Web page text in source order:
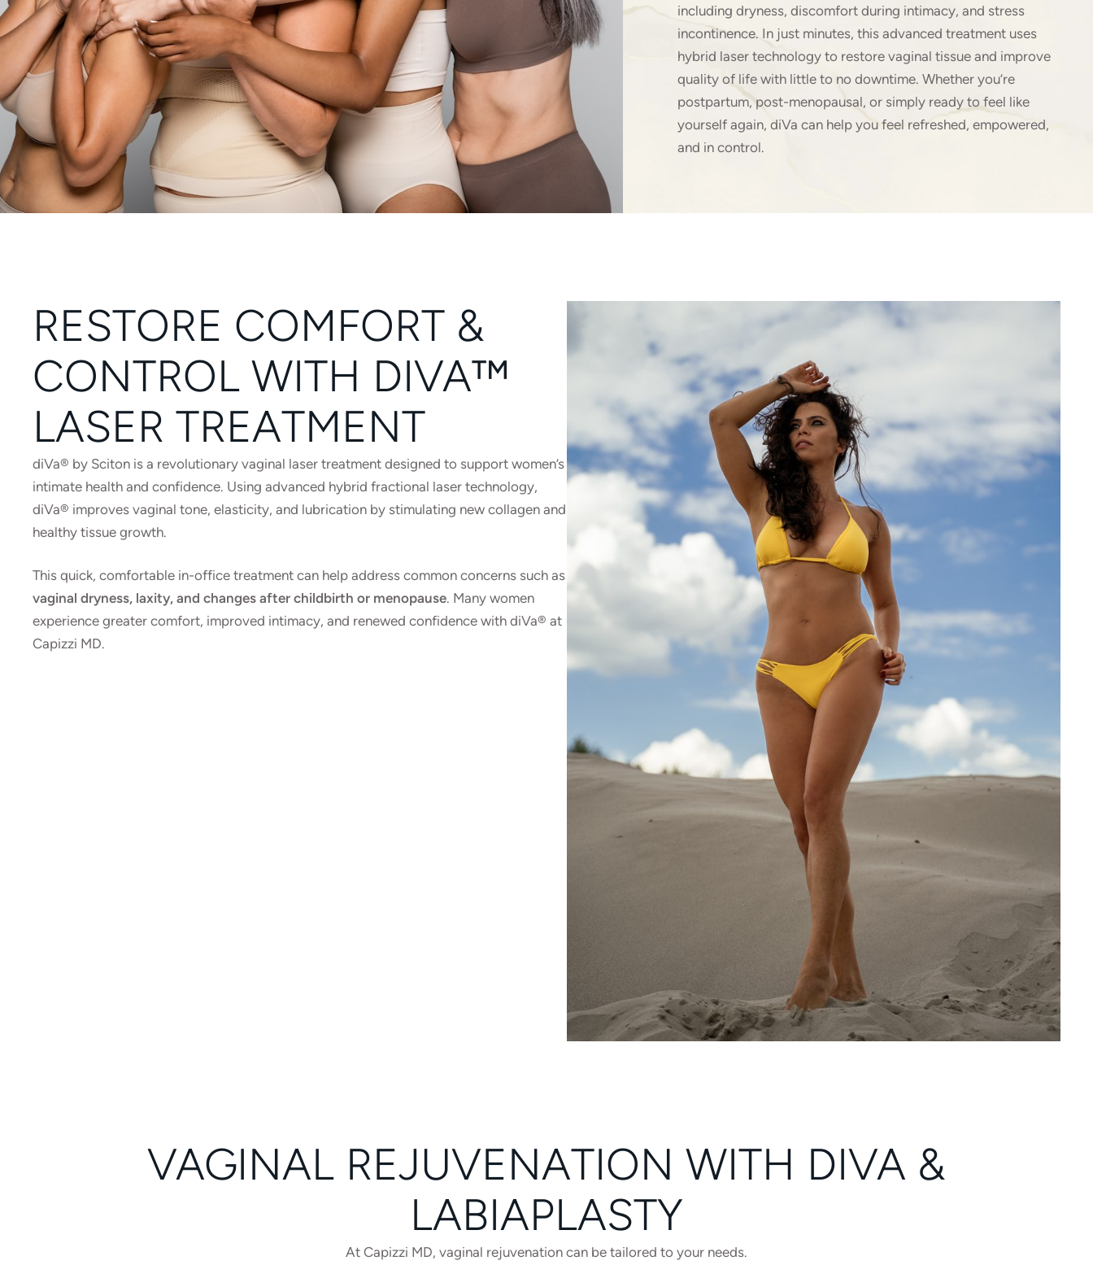
including dryness, discomfort during intimacy, and stress
incontinence. In just minutes, this advanced treatment uses
hybrid laser technology to restore vaginal tissue and improve
quality of life with little to no downtime. Whether you’re
postpartum, post-menopausal, or simply ready to feel like
yourself again, diVa can help you feel refreshed, empowered,
and in control.
RESTORE COMFORT &
CONTROL WITH DIVA™
LASER TREATMENT
diVa® by Sciton is a revolutionary vaginal laser treatment designed to support women’s
intimate health and confidence. Using advanced hybrid fractional laser technology,
diVa® improves vaginal tone, elasticity, and lubrication by stimulating new collagen and
healthy tissue growth.
This quick, comfortable in-office treatment can help address common concerns such as
vaginal dryness, laxity, and changes after childbirth or menopause. Many women
experience greater comfort, improved intimacy, and renewed confidence with diVa® at
Capizzi MD.
VAGINAL REJUVENATION WITH DIVA &
LABIAPLASTY
At Capizzi MD, vaginal rejuvenation can be tailored to your needs.